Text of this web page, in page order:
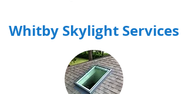
Whitby Skylight Services